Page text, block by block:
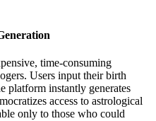
time-consuming
Users input their birth
platform instantly generates
access to astrological
only to those who could